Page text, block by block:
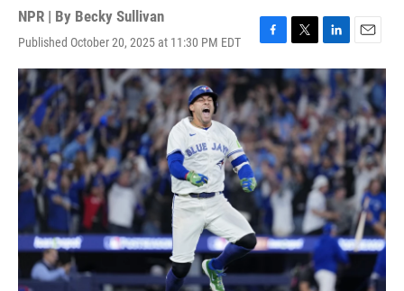
NPR | By Becky Sullivan
Published October 20, 2025 at 11:30 PM EDT
F
a
c
e
b
o
o
k
T
w
i
t
t
e
r
L
i
n
k
e
d
I
n
E
m
a
l